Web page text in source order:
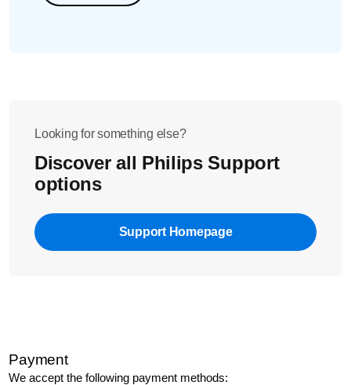
Looking for something else?
Discover all Philips Support
options
Support Homepage
Payment
We accept the following payment methods: